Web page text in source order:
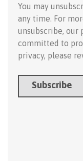
You may
any time. For
unsubscribe, our
committed to
privacy, please